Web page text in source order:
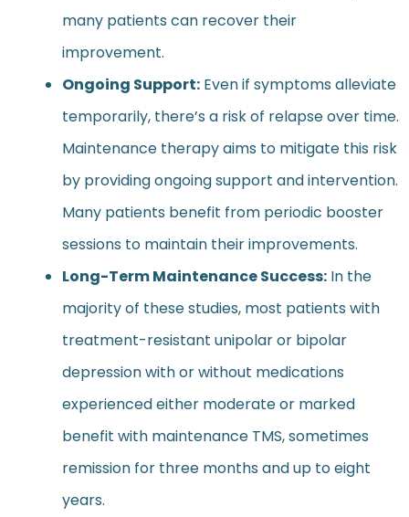
many patients can recover their
improvement.
Ongoing Support:Even if symptoms alleviate
temporarily, there’s a risk of relapse over time.
Maintenance therapy aims to mitigate this risk
by providing ongoing support and intervention.
Many patients benefit from periodic booster
sessions to maintain their improvements.
Long-Term Maintenance Success:In the
majority of these studies, most patients with
treatment-resistant unipolar or bipolar
depression with or without medications
experienced either moderate or marked
benefit with maintenance TMS, sometimes
remission for three months and up to eight
years.